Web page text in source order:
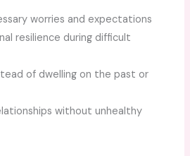
worries and expectations
resilience during difficult
of dwelling on the past or
without unhealthy